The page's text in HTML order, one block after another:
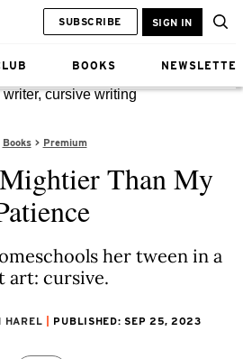
BOOKS
SUBSCRIBE SIGN IN
Books Premium
Than My
her tween in a
art: cursive.
HAREL PUBLISHED: SEP 25, 2023